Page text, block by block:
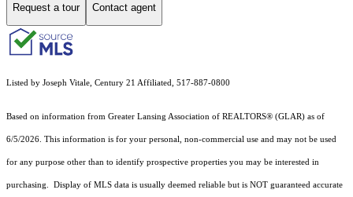
Request a tour Contact agent
Listed by Joseph Vitale, Century 21 Affiliated, 517-887-0800
Based on information from Greater Lansing Association of REALTORS® (GLAR) as of
6/5/2026. This information is for your personal, non-commercial use and may not be used
for any purpose other than to identify prospective properties you may be interested in
purchasing. Display of MLS data is usually deemed reliable but is NOT guaranteed accurate